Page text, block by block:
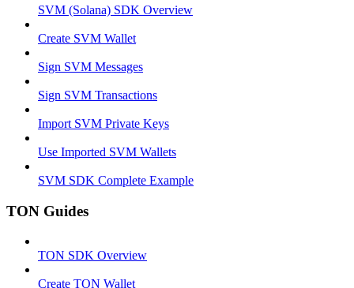
SVM (Solana) SDK Overview
Create SVM Wallet
Sign SVM Messages
Sign SVM Transactions
Import SVM Private Keys
Use Imported SVM Wallets
SVM SDK Complete Example
TON Guides
TON SDK Overview
Create TON Wallet